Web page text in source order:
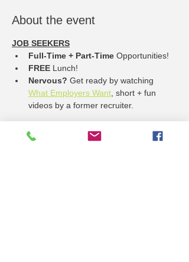
About the event
JOB SEEKERS
Full-Time + Part-Time Opportunities!
FREE Lunch!
Nervous? Get ready by watching
What Employers Want , short + fun
videos by a former recruiter.
EMPLOYER REGISTRATION
Sign up online